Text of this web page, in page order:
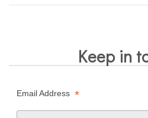
Keep in
Email Address *